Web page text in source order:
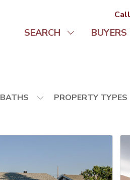
SEARCH BUYERS
BATHS PROPERTY TYPES